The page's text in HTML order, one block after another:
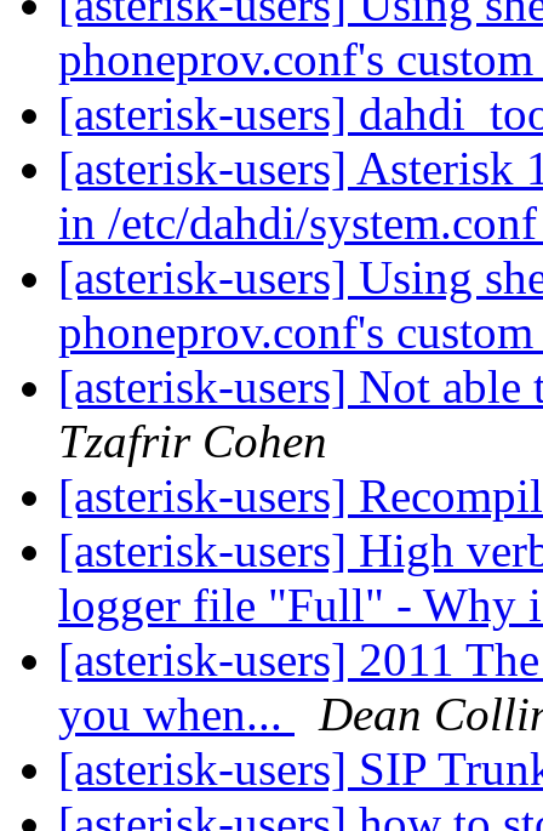
phoneprov.conf's
[asterisk-users]
[asterisk-users]
in /etc/dahdi/
[asterisk-users] Using
phoneprov.conf's
[asterisk-users] Not
Tzafrir Cohen
[asterisk-users]
[asterisk-users] High
logger file "Full" - Why
[asterisk-users] 2011
you when...
Dean
[asterisk-users] SIP